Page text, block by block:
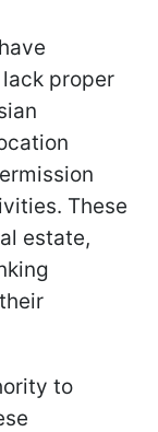
proper
These
estate,
to